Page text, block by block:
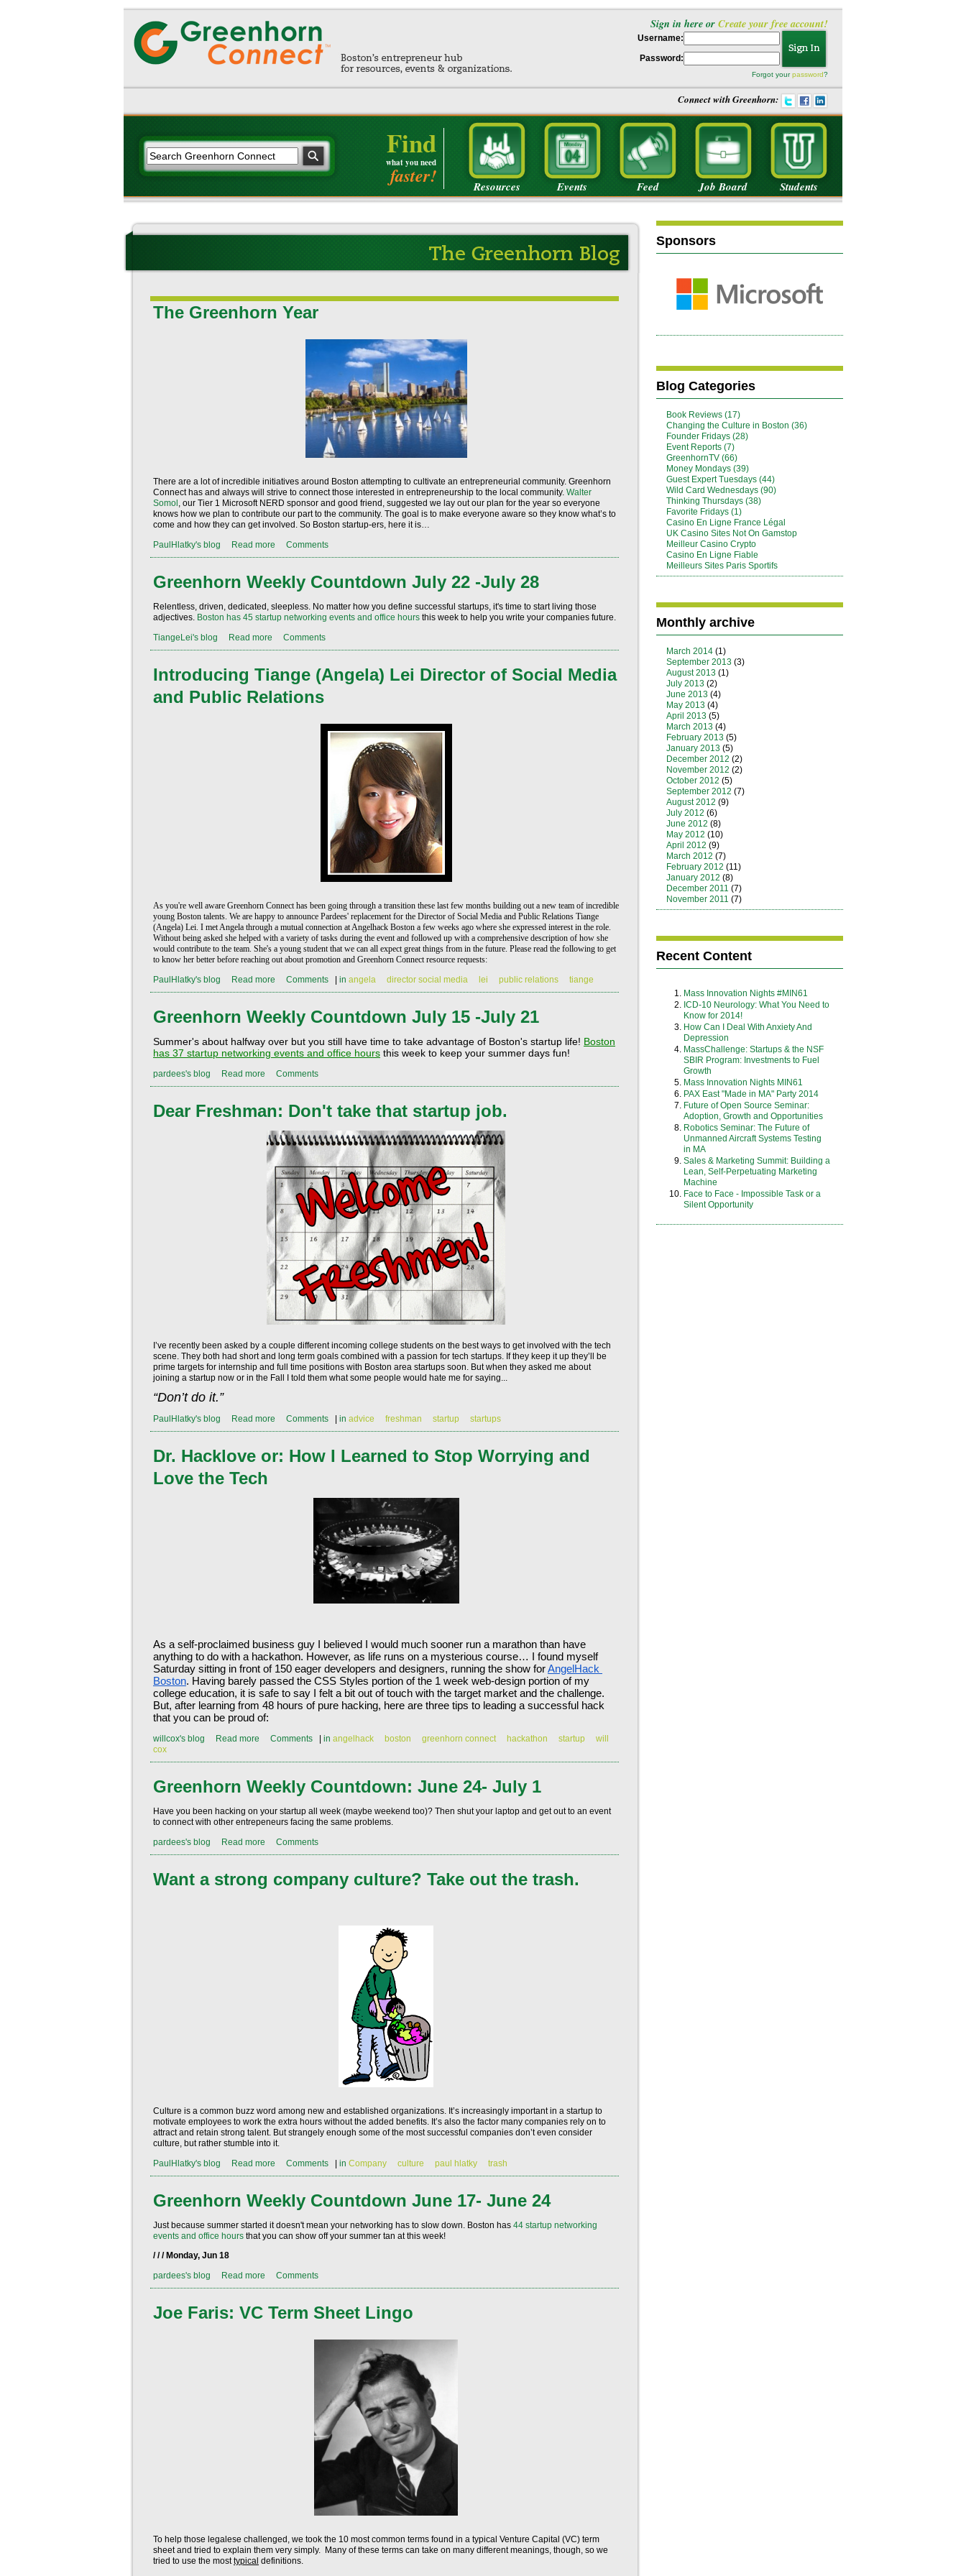
Sign in here orCreate your free account!
Username:
Password:
Forgot yourpassword?
Connect with Greenhorn:
Find
what you need
faster! Resources Events Feed Job Board Students
The Greenhorn Year
There are a lot of incredible initiatives around Boston attempting to cultivate an entrepreneurial community. Greenhorn
Connect has and always will strive to connect those interested in entrepreneurship to the local community. Walter
Somol , our Tier 1 Microsoft NERD sponsor and good friend, suggested we lay out our plan for the year so everyone
knows how we plan to contribute our part to the community. The goal is to make everyone aware so they know what’s to
come and how they can get involved. So Boston startup-ers, here it is…
PaulHlatky's blog
Read more Comments
Greenhorn Weekly Countdown July 22 -July 28
Relentless, driven, dedicated, sleepless. No matter how you define successful startups, it's time to start living those
adjectives. Boston has 45 startup networking events and office hours this week to help you write your companies future.
TiangeLei's blog
Read more Comments
Introducing Tiange (Angela) Lei Director of Social Media
and Public Relations
As you're well aware Greenhorn Connect has been going through a transition these last few months building out a new team of incredible
young Boston talents. We are happy to announce Pardees' replacement for the Director of Social Media and Public Relations Tiange
(Angela) Lei. I met Angela through a mutual connection at Angelhack Boston a few weeks ago where she expressed interest in the role.
Without being asked she helped with a variety of tasks during the event and followed up with a comprehensive description of how she
would contribute to the team. She's a young student that we can all expect great things from in the future. Please read the following to get
to know her better before reaching out about promotion and Greenhorn Connect resource requests:
PaulHlatky's blog
Read more Comments in angela director social media lei public relations tiange
Greenhorn Weekly Countdown July 15 -July 21
Summer's about halfway over but you still have time to take advantage of Boston's startup life! Boston
has 37 startup networking events and office hours this week to keep your summer days fun!
pardees's blog Read more Comments
Dear Freshman: Don't take that startup job.
I’ve recently been asked by a couple different incoming college students on the best ways to get involved with the tech
scene. They both had short and long term goals combined with a passion for tech startups. If they keep it up they’ll be
prime targets for internship and full time positions with Boston area startups soon. But when they asked me about
joining a startup now or in the Fall I told them what some people would hate me for saying...
“Don’t do it.”
PaulHlatky's blog Read more Comments in advice freshman startup startups
Dr. Hacklove or: How I Learned to Stop Worrying and
Love the Tech
As a self-proclaimed business guy I believed I would much sooner run a marathon than have
anything to do with a hackathon. However, as life runs on a mysterious course… I found myself
Saturday sitting in front of 150 eager developers and designers, running the show for AngelHack
Boston. Having barely passed the CSS Styles portion of the 1 week web-design portion of my
college education, it is safe to say I felt a bit out of touch with the target market and the challenge.
But, after learning from 48 hours of pure hacking, here are three tips to leading a successful hack
that you can be proud of:
willcox's blog Read more Comments in angelhack boston greenhorn connect hackathon startup
will
cox
Greenhorn Weekly Countdown: June 24- July 1
Have you been hacking on your startup all week (maybe weekend too)? Then shut your laptop and get out to an event
to connect with other entrepeneurs facing the same problems.
pardees's blog
Read more Comments
Want a strong company culture? Take out the trash.
Culture is a common buzz word among new and established organizations. It’s increasingly important in a startup to
motivate employees to work the extra hours without the added benefits. It’s also the factor many companies rely on to
attract and retain strong talent. But strangely enough some of the most successful companies don’t even consider
culture, but rather stumble into it.
PaulHlatky's blog
Read more Comments in Company culture paul hlatky trash
Greenhorn Weekly Countdown June 17- June 24
Just because summer started it doesn't mean your networking has to slow down. Boston has 44 startup networking
events and office hours that you can show off your summer tan at this week!
/ / / Monday, Jun 18
pardees's blog
Read more Comments
Joe Faris: VC Term Sheet Lingo
To help those legalese challenged, we took the 10 most common terms found in a typical Venture Capital (VC) term
sheet and tried to explain them very simply. Many of these terms can take on many different meanings, though, so we
tried to use the mosttypical definitions.
Sponsors
Blog Categories
Book Reviews (17)
Changing the Culture in Boston (36)
Founder Fridays (28)
Event Reports (7)
GreenhornTV (66)
Money Mondays (39)
Guest Expert Tuesdays (44)
Wild Card Wednesdays (90)
Thinking Thursdays (38)
Favorite Fridays (1)
Casino En Ligne France Légal
UK Casino Sites Not On Gamstop
Meilleur Casino Crypto
Casino En Ligne Fiable
Meilleurs Sites Paris Sportifs
Monthly archive
March 2014 (1)
September 2013 (3)
August 2013 (1)
July 2013 (2)
June 2013 (4)
May 2013 (4)
April 2013 (5)
March 2013 (4)
February 2013 (5)
January 2013 (5)
December 2012 (2)
November 2012 (2)
October 2012 (5)
September 2012 (7)
August 2012 (9)
July 2012 (6)
June 2012 (8)
May 2012 (10)
April 2012 (9)
March 2012 (7)
February 2012 (11)
January 2012 (8)
December 2011 (7)
November 2011 (7)
Recent Content
Mass Innovation Nights #MIN61
ICD-10 Neurology: What You Need to
Know for 2014!
How Can I Deal With Anxiety And
Depression
MassChallenge: Startups & the NSF
SBIR Program: Investments to Fuel
Growth
Mass Innovation Nights MIN61
PAX East "Made in MA" Party 2014
Future of Open Source Seminar:
Adoption, Growth and Opportunities
Robotics Seminar: The Future of
Unmanned Aircraft Systems Testing
in MA
Sales & Marketing Summit: Building a
Lean, Self-Perpetuating Marketing
Machine
Face to Face - Impossible Task or a
Silent Opportunity